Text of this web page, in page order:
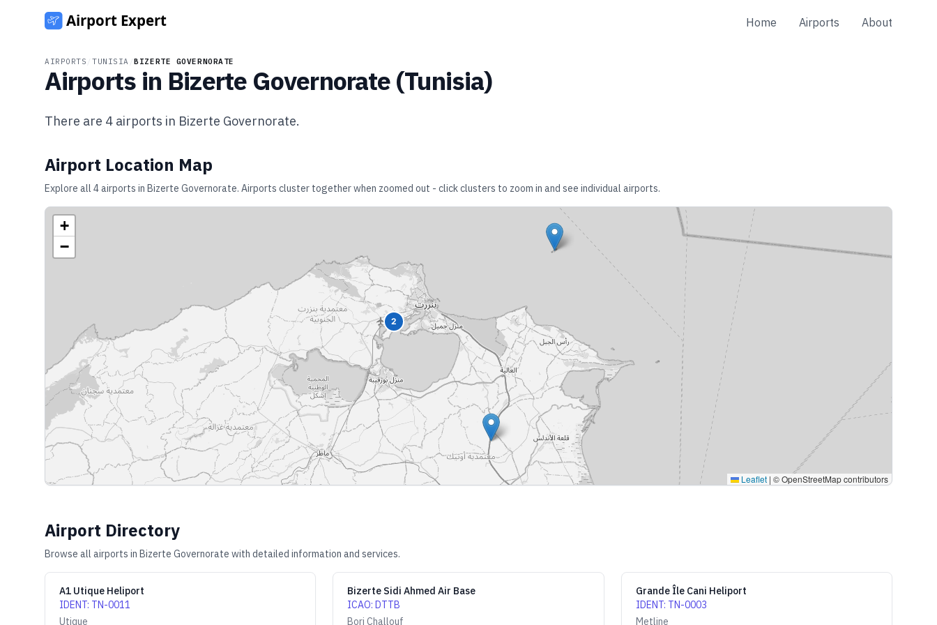
Home Airports About
AIRPORTS TUNISIA /BIZERTE GOVERNORATE
Airports in Bizerte Governorate(Tunisia)
There are 4 airports in Bizerte Governorate.
Airport Location Map
Explore all 4airports in Bizerte Governorate. Airports cluster together when zoomed out - click clusters to zoom in and see individual airports.
2
+
−
Leaflet | © OpenStreetMap contributors
Airport Directory
Browse all airports in Bizerte Governorate with detailed information and services.
A1 Utique Heliport
IDENT: TN-0011
Utique
Bizerte Sidi Ahmed Air Base
ICAO:DTTB
Borj Challouf
Grande Île Cani Heliport
IDENT: TN-0003
Metline